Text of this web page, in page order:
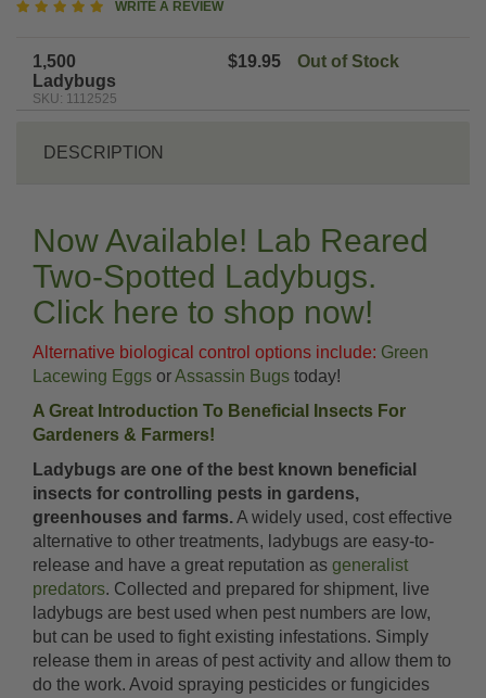
4.9
WRITE A REVIEW
1,500
Ladybugs
SKU: 1112525
$19.95 Out of Stock
DESCRIPTION
Now Available! Lab Reared
Two-Spotted Ladybugs.
Click here to shop now!
Alternative biological control options include: Green
Lacewing Eggs orAssassin Bugs today!
A Great Introduction To Beneficial Insects For
Gardeners & Farmers!
Ladybugs are one of the best known beneficial
insects for controlling pests in gardens,
greenhouses and farms.A widely used, cost effective
alternative to other treatments, ladybugs are easy-to-
release and have a great reputation as generalist
predators. Collected and prepared for shipment, live
ladybugs are best used when pest numbers are low,
but can be used to fight existing infestations. Simply
release them in areas of pest activity and allow them to
do the work. Avoid spraying pesticides or fungicides